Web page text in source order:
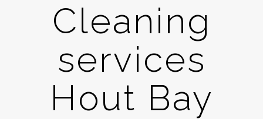
Cleaning
services
Hout Bay